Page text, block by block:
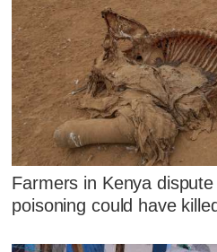
Farmers in Kenya
poisoning could have